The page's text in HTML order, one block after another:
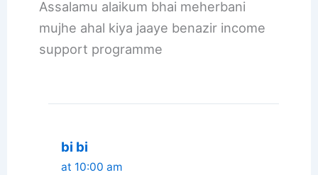
Assalamu alaikum bhai meherbani
mujhe ahal kiya jaaye benazir income
support programme
bi bi
at 10:00 am